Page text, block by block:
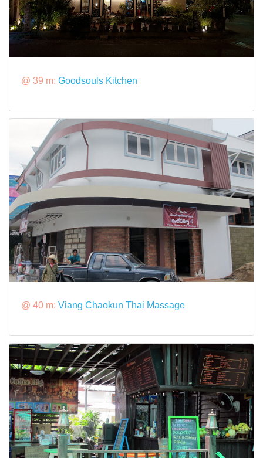
@ 39 m: Goodsouls Kitchen
@ 40 m: Viang Chaokun Thai Massage